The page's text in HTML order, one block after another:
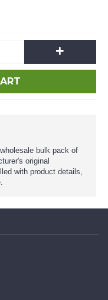
+
bulk pack of
original
with product details,